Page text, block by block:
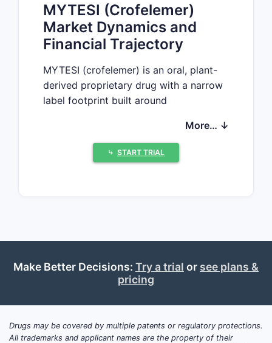
MYTESI (Crofelemer)
Market Dynamics and
Financial Trajectory
MYTESI (crofelemer) is an oral, plant-
derived proprietary drug with a narrow
label footprint built around
dynamics for MYTESI are driven by (1)
clinician adoption in targeted patient
segments, (2) payer access and
through cash flows. Financial trajectory
is dominated by commercialization
than by blockbuster-like sales volume.
More… ↓
⤷ START TRIAL
Make Better Decisions: Try a trial or see plans &
pricing
Drugs may be covered by multiple patents or regulatory protections.
All trademarks and applicant names are the property of their